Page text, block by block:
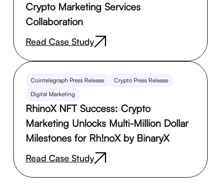
Crypto Marketing Services
Collaboration
Read Case Study
Cointelegraph Press Release
Crypto Press Release
Digital Marketing
RhinoX NFT Success: Crypto
Marketing Unlocks Multi-Million Dollar
Milestones for Rh!noX by BinaryX
Read Case Study